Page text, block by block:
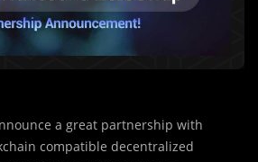
a great partnership with
compatible decentralized